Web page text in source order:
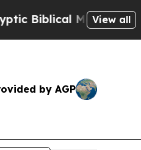
Messages on Social
View all
by AGP